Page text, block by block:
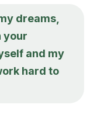
dreams,
your
and my
hard to